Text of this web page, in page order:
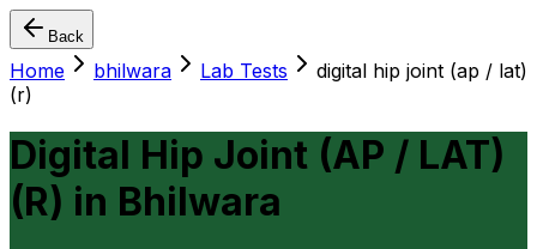
Back
Home bhilwara Lab Tests
digital hip joint (ap / lat)
(r)
Digital Hip Joint (AP / LAT)
(R) in Bhilwara